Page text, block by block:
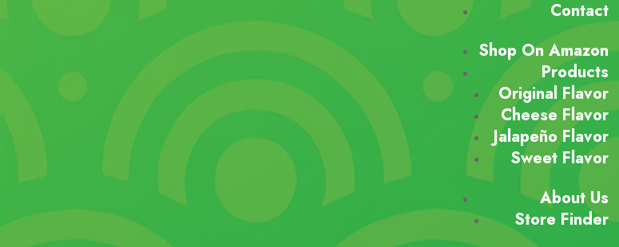
Contact
Shop On Amazon
Products
Original Flavor
Cheese Flavor
Jalapeño Flavor
Sweet Flavor
About Us
Store Finder